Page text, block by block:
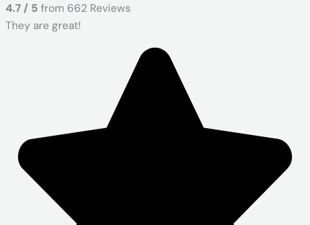
4.7 / 5 from 662 Reviews
They are great!